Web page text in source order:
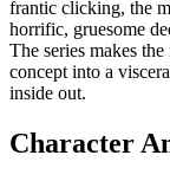
frantic clicking, the
horrific, gruesome
The series makes
concept into a
inside out.
Character